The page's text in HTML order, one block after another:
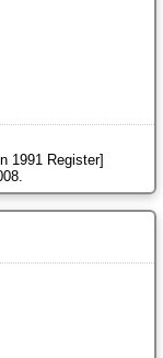
1991 Register]